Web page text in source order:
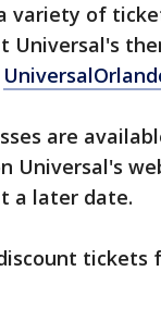
variety of
Universal's
are
Universal's
a later date.
tickets